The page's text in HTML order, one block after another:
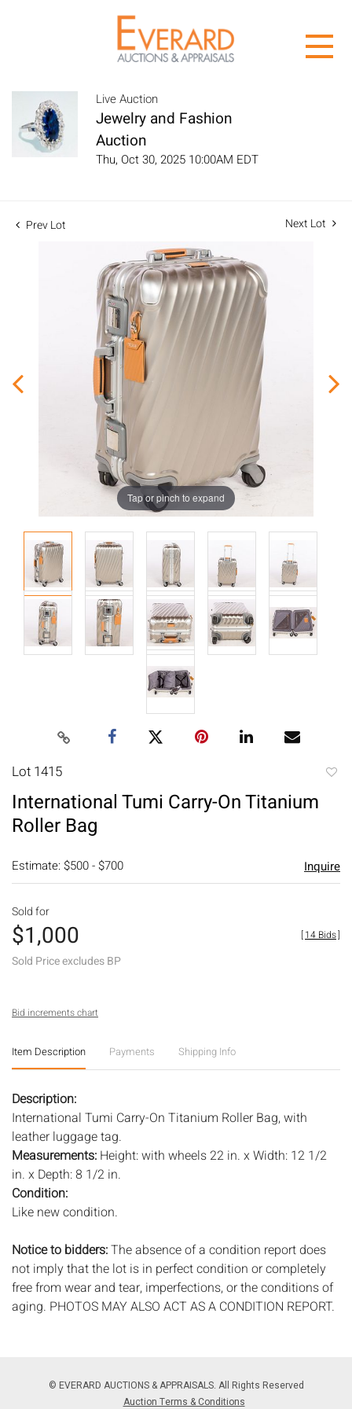
Live Auction
Jewelry and Fashion
Auction
Thu, Oct 30, 2025 10:00AM EDT
Prev Lot Next Lot
Tap or pinch to expand
Lot 1415
International Tumi Carry-On Titanium
Roller Bag
Estimate: $500 - $700 Inquire
Sold for
$1,000
Sold Price excludes BP
[14 Bids]
Bid increments chart
Item Description Payments Shipping Info
Description:
International Tumi Carry-On Titanium Roller Bag, with
leather luggage tag.
Measurements: Height: with wheels 22 in. x Width: 12 1/2
in. x Depth: 8 1/2 in.
Condition:
Like new condition.
Notice to bidders:The absence of a condition report does
not imply that the lot is in perfect condition or completely
free from wear and tear, imperfections, or the conditions of
aging. PHOTOS MAY ALSO ACT AS A CONDITION REPORT.
'AS ISâ€™, and Everard Auctions will not provide refunds
based on condition. Timepiece movements, lighting and
© EVERARD AUCTIONS & APPRAISALS. All Rights Reserved
Auction Terms & Conditions